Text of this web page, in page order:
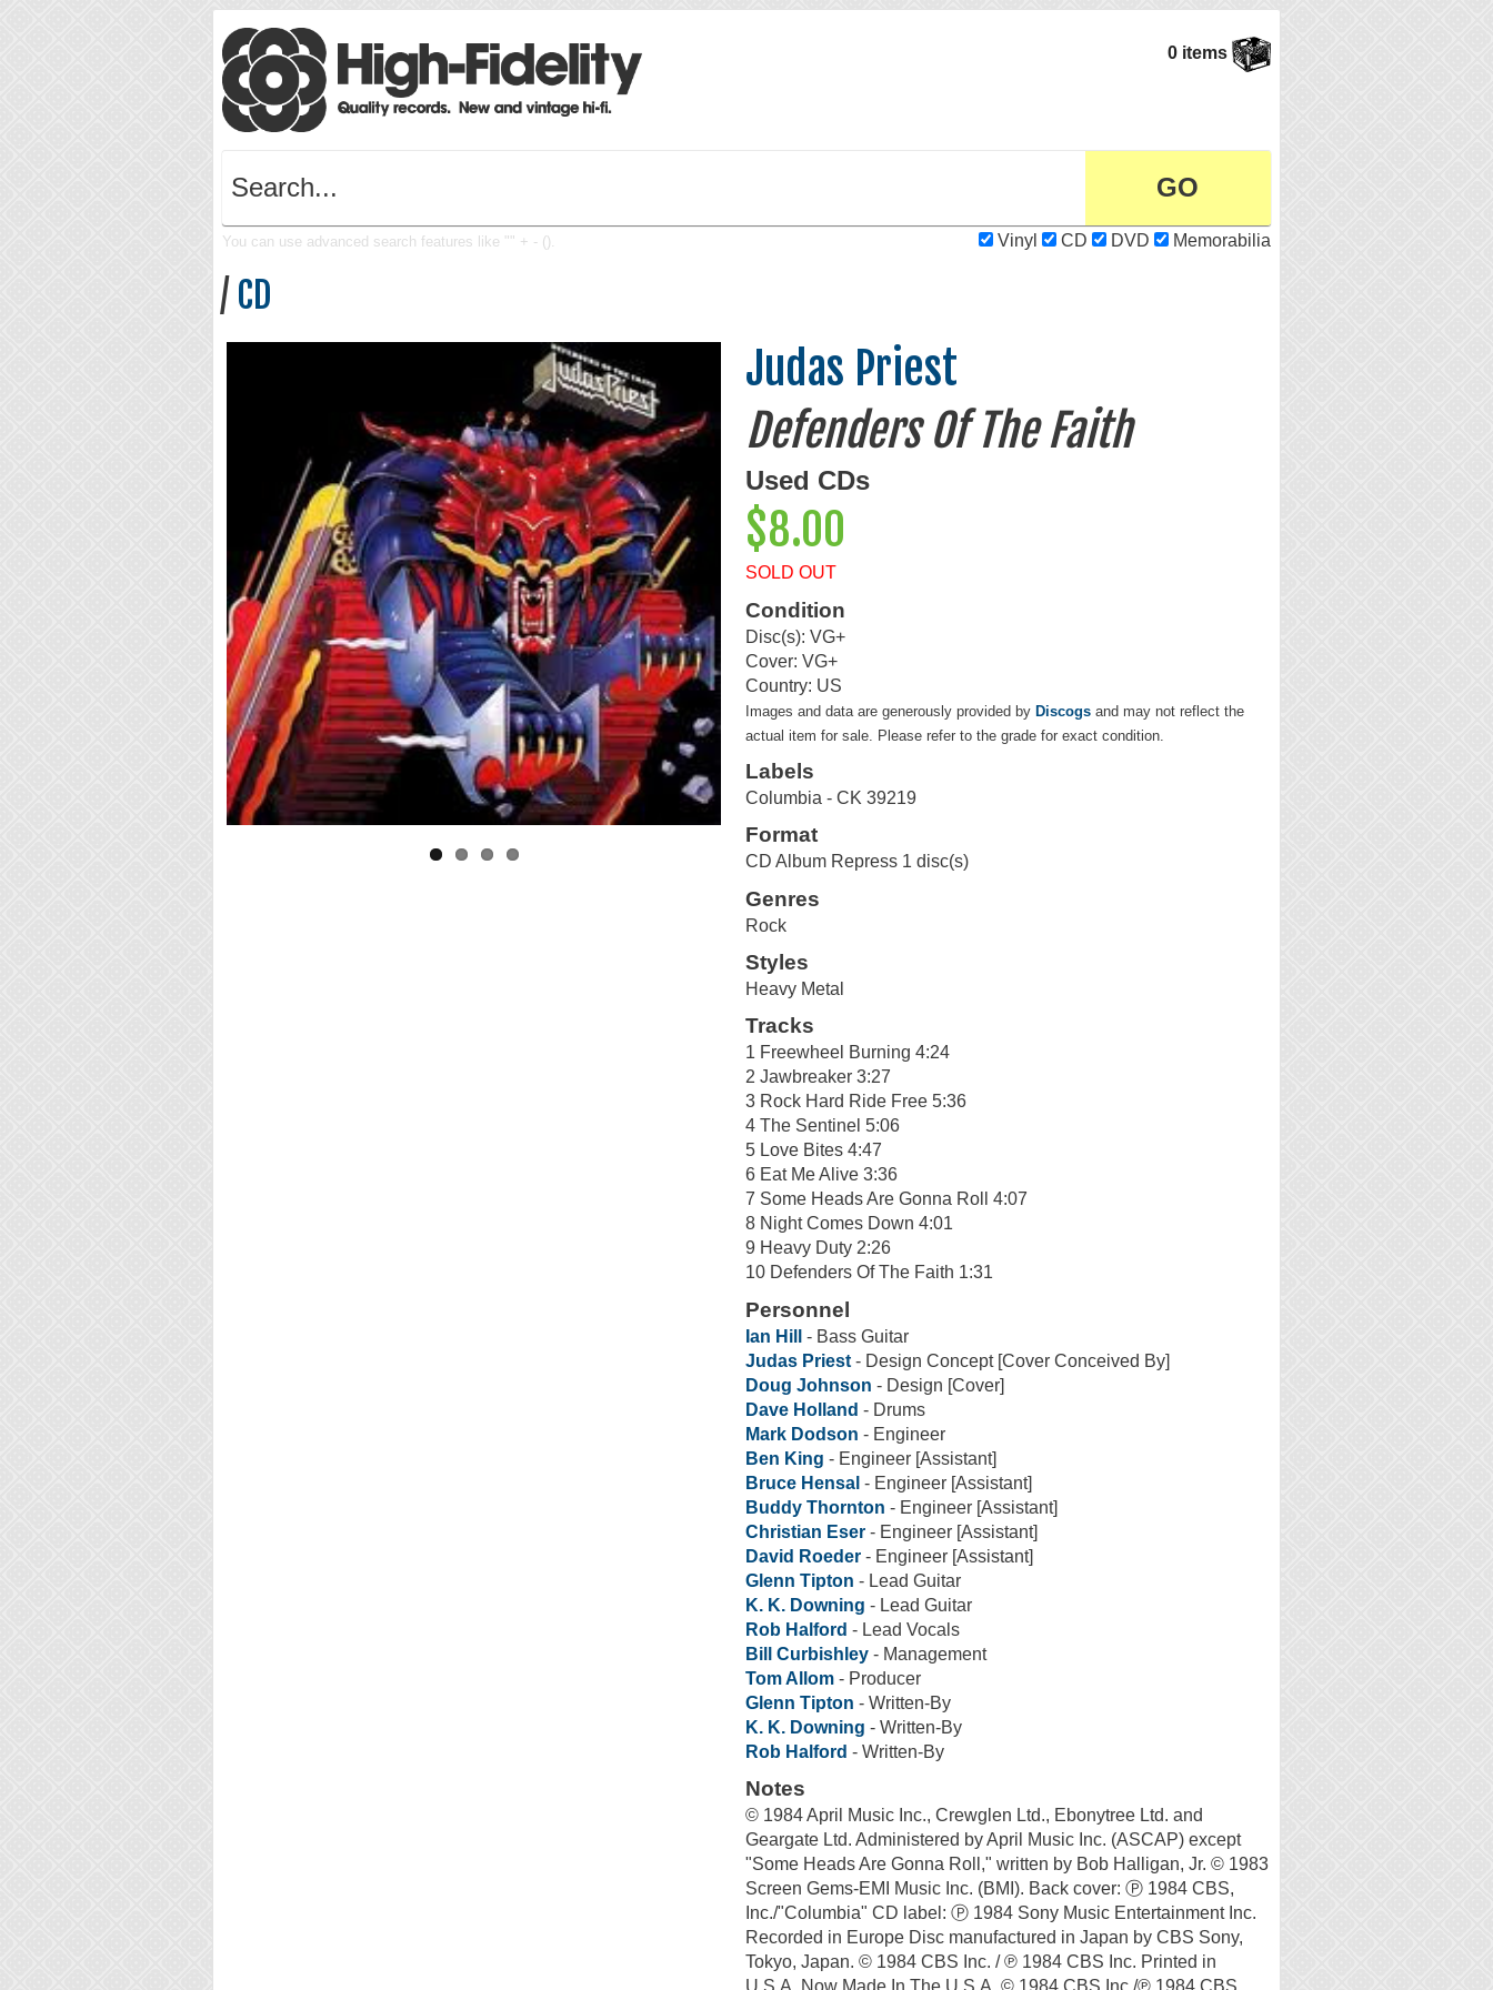
0 items
You can use advanced search features like "" + - (). Vinyl CD DVD Memorabilia
/ CD
Judas Priest
Defenders Of The Faith
Used CDs
$8.00
SOLD OUT
Condition
Disc(s): VG+
Cover: VG+
Country: US
Images and data are generously provided by Discogs and may not reflect the
actual item for sale. Please refer to the grade for exact condition.
Labels
Columbia - CK 39219
Format
CD Album Repress 1 disc(s)
Genres
Rock
Styles
Heavy Metal
Tracks
1 Freewheel Burning 4:24
2 Jawbreaker 3:27
3 Rock Hard Ride Free 5:36
4 The Sentinel 5:06
5 Love Bites 4:47
6 Eat Me Alive 3:36
7 Some Heads Are Gonna Roll 4:07
8 Night Comes Down 4:01
9 Heavy Duty 2:26
10 Defenders Of The Faith 1:31
Personnel
Ian Hill - Bass Guitar
Judas Priest - Design Concept [Cover Conceived By]
Doug Johnson - Design [Cover]
Dave Holland - Drums
Mark Dodson - Engineer
Ben King - Engineer [Assistant]
Bruce Hensal - Engineer [Assistant]
Buddy Thornton - Engineer [Assistant]
Christian Eser - Engineer [Assistant]
David Roeder - Engineer [Assistant]
Glenn Tipton - Lead Guitar
K. K. Downing - Lead Guitar
Rob Halford - Lead Vocals
Bill Curbishley - Management
Tom Allom - Producer
Glenn Tipton - Written-By
K. K. Downing - Written-By
Rob Halford - Written-By
Notes
© 1984 April Music Inc., Crewglen Ltd., Ebonytree Ltd. and
Geargate Ltd. Administered by April Music Inc. (ASCAP) except
"Some Heads Are Gonna Roll," written by Bob Halligan, Jr. © 1983
Screen Gems-EMI Music Inc. (BMI). Back cover: Ⓟ 1984 CBS,
Inc./"Columbia" CD label: Ⓟ 1984 Sony Music Entertainment Inc.
Recorded in Europe Disc manufactured in Japan by CBS Sony,
Tokyo, Japan. © 1984 CBS Inc. / ℗ 1984 CBS Inc. Printed in
U.S.A. Now Made In The U.S.A. © 1984 CBS Inc./℗ 1984 CBS